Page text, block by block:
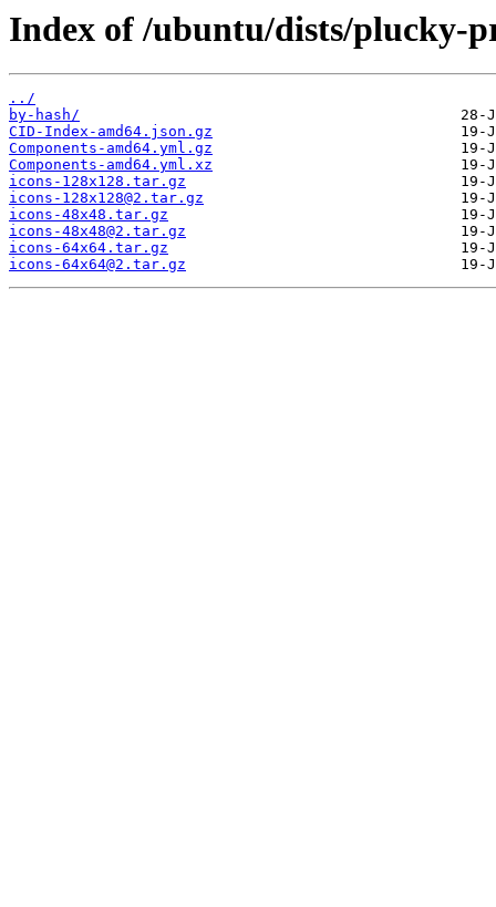
Index of /ubuntu/dists/plucky-
../
by-hash/
CID-Index-amd64.json.gz
Components-amd64.yml.gz
Components-amd64.yml.xz
icons-128x128.tar.gz
icons-128x128@2.tar.gz
icons-48x48.tar.gz
icons-48x48@2.tar.gz
icons-64x64.tar.gz
icons-64x64@2.tar.gz